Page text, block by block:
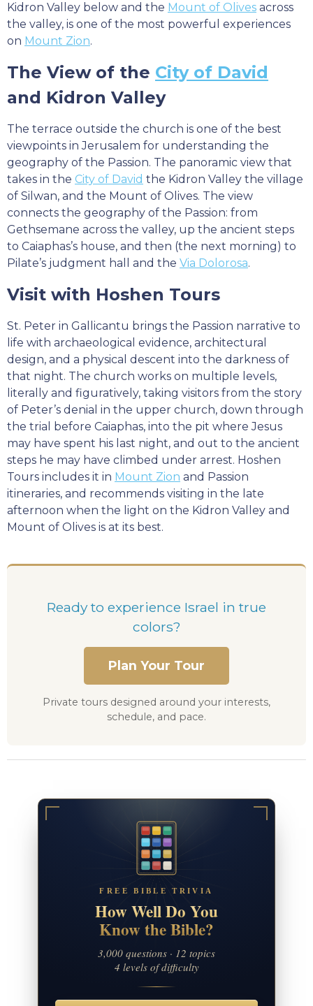
Kidron Valley below and the Mount of Olives across
the valley, is one of the most powerful experiences
on Mount Zion.
The View of the City of David
and Kidron Valley
The terrace outside the church is one of the best
viewpoints in Jerusalem for understanding the
geography of the Passion. The panoramic view that
takes in the City of David the Kidron Valley the village
of Silwan, and the Mount of Olives. The view
connects the geography of the Passion: from
Gethsemane across the valley, up the ancient steps
to Caiaphas’s house, and then (the next morning) to
Pilate’s judgment hall and the Via Dolorosa.
Visit with Hoshen Tours
St. Peter in Gallicantu brings the Passion narrative to
life with archaeological evidence, architectural
design, and a physical descent into the darkness of
that night. The church works on multiple levels,
literally and figuratively, taking visitors from the story
of Peter’s denial in the upper church, down through
the trial before Caiaphas, into the pit where Jesus
may have spent his last night, and out to the ancient
steps he may have climbed under arrest. Hoshen
Tours includes it in Mount Zion and Passion
itineraries, and recommends visiting in the late
afternoon when the light on the Kidron Valley and
Mount of Olives is at its best.
Ready to experience Israel in true
colors?
Plan Your Tour
Private tours designed around your interests,
schedule, and pace.
FREE BIBLE TRIVIA
How Well Do You
Know the Bible?
3,000 questions · 12 topics
4 levels of difficulty